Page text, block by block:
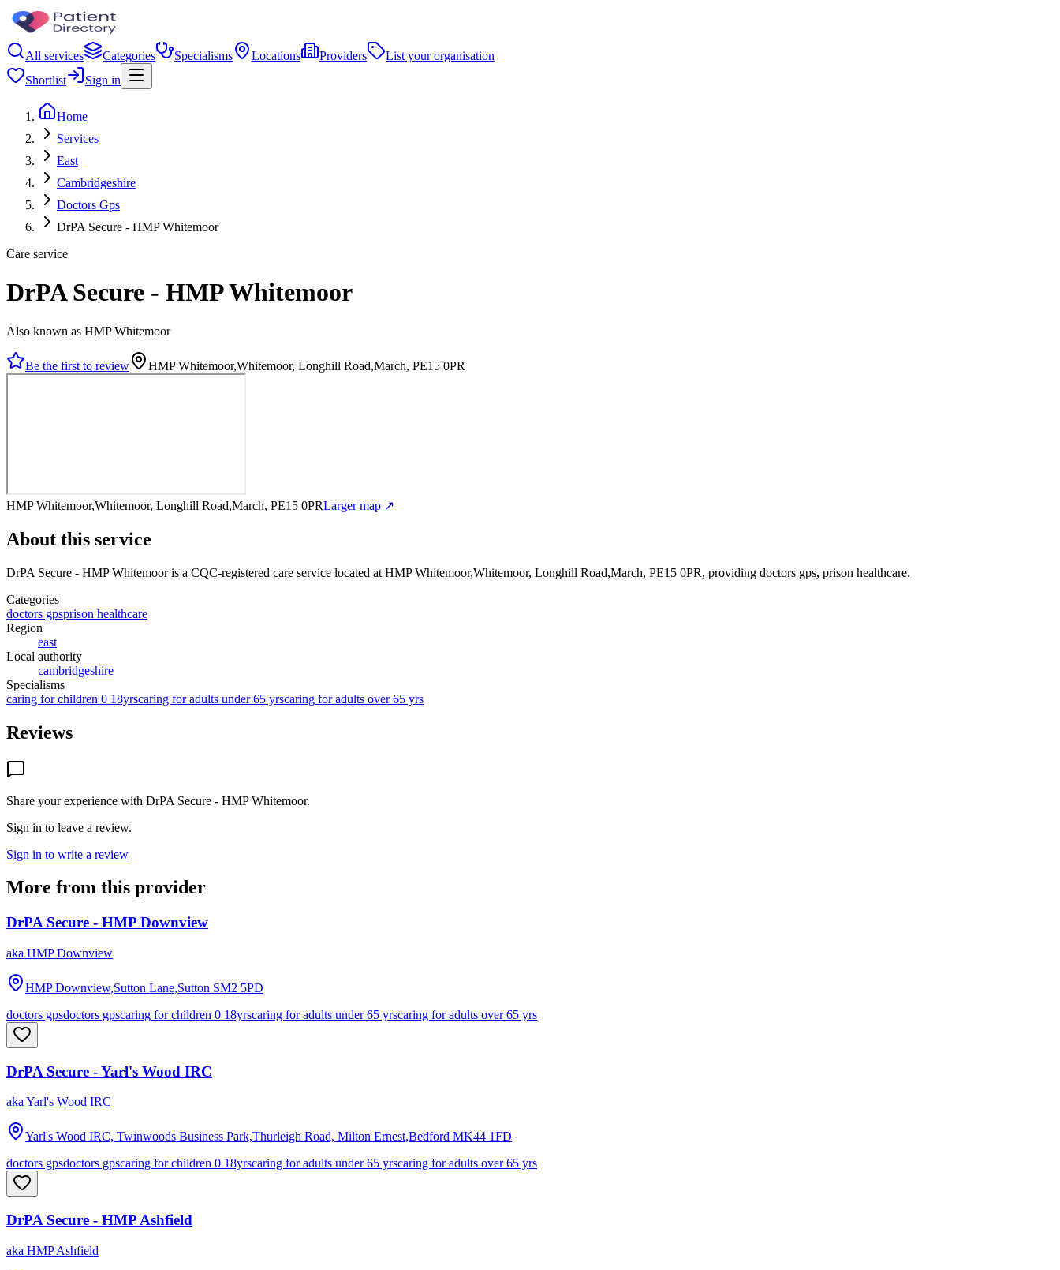
All services Categories Specialisms Locations Providers
List your organisation
Shortlist
Sign in
Home
Services
East
Cambridgeshire
Doctors Gps
DrPA Secure - HMP Whitemoor
Care service
DrPA Secure - HMP Whitemoor
Also known as HMP Whitemoor
Be the first to review HMP Whitemoor,Whitemoor, Longhill Road,March, PE15 0PR
HMP Whitemoor,Whitemoor, Longhill Road,March, PE15 0PRLarger map ↗
About this service
DrPA Secure - HMP Whitemooris a CQC-registered care service located at HMP Whitemoor,Whitemoor, Longhill Road,March, PE15 0PR, providing doctors gps, prison healthcare.
Categories
doctors gpsprison healthcare
Region
east
Local authority
cambridgeshire
Specialisms
caring for children 0 18yrscaring for adults under 65 yrscaring for adults over 65 yrs
Reviews
Share your experience with DrPA Secure - HMP Whitemoor.
Sign in to leave a review.
Sign in to write a review
More from this provider
DrPA Secure - HMP Downview
aka HMP Downview
HMP Downview,Sutton Lane,Sutton SM2 5PD
doctors gpsdoctors gpscaring for children 0 18yrscaring for adults under 65 yrscaring for adults over 65 yrs
DrPA Secure - Yarl's Wood IRC
akaYarl's Wood IRC
Yarl's Wood IRC, Twinwoods Business Park,Thurleigh Road, Milton Ernest,Bedford MK44 1FD
doctors gpsdoctors gpscaring for children 0 18yrscaring for adults under 65 yrscaring for adults over 65 yrs
DrPA Secure - HMP Ashfield
aka HMP Ashfield